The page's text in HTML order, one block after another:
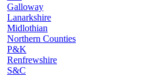
Galloway
Lanarkshire
Midlothian
Northern Counties
P&K
Renfrewshire
S&C